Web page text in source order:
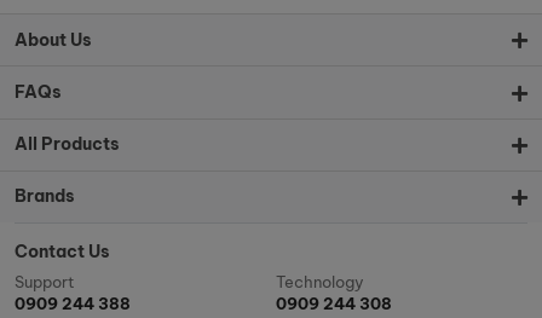
About Us
FAQs
All Products
Brands
Contact Us
Support
0909 244 388
Technology
0909 244 308